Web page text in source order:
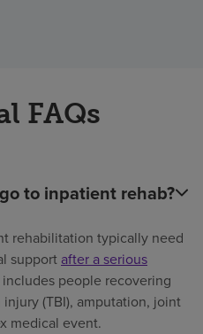
FAQs
to inpatient rehab?
rehabilitation typically need
support after a serious
includes people recovering
(TBI), amputation, joint
medical event.